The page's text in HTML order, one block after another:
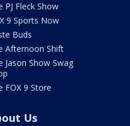
PJ Fleck Show
9 Sports Now
Buds
Afternoon Shift
Jason Show Swag
FOX 9 Store
Us